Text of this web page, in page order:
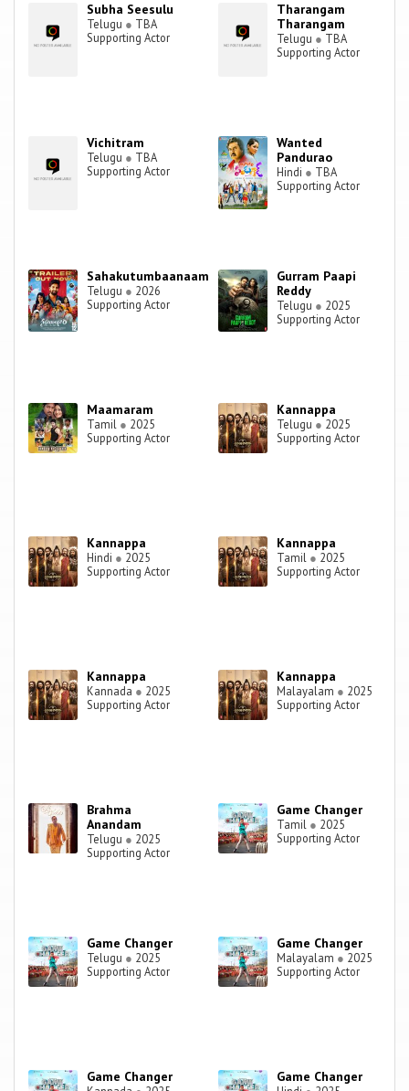
Subha Seesulu
Telugu ● TBA
Supporting Actor
Tharangam
Tharangam
Telugu ● TBA
Supporting Actor
Vichitram
Telugu ● TBA
Supporting Actor
Wanted
Pandurao
Hindi ● TBA
Supporting Actor
Sahakutumbaanaam
Telugu ● 2026
Supporting Actor
Gurram Paapi
Reddy
Telugu ● 2025
Supporting Actor
Maamaram
Tamil ● 2025
Supporting Actor
Kannappa
Telugu ● 2025
Supporting Actor
Kannappa
Hindi ● 2025
Supporting Actor
Kannappa
Tamil ● 2025
Supporting Actor
Kannappa
Kannada ● 2025
Supporting Actor
Kannappa
Malayalam ● 2025
Supporting Actor
Brahma
Anandam
Telugu ● 2025
Supporting Actor
Game Changer
Tamil ● 2025
Supporting Actor
Game Changer
Telugu ● 2025
Supporting Actor
Game Changer
Malayalam ● 2025
Supporting Actor
Game Changer Game Changer